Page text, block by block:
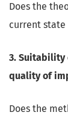
Does the
current state
3. Suitability
quality of
Does the